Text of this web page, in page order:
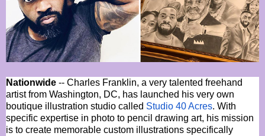
Nationwide -- Charles Franklin, a very talented freehand
artist from Washington, DC, has launched his very own
boutique illustration studio called Studio 40 Acres. With
specific expertise in photo to pencil drawing art, his mission
is to create memorable custom illustrations specifically